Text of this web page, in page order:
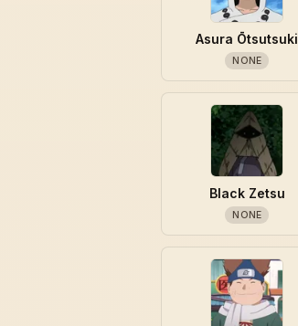
Asura Ōtsutsuki
NONE
Black Zetsu
NONE